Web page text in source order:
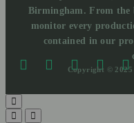
Birmingham. From the
monitor every
contained in our
Copyright © 2025